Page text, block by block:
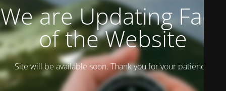
We are Updating Face
of the Website
Site will be available soon. Thank you for your patience!